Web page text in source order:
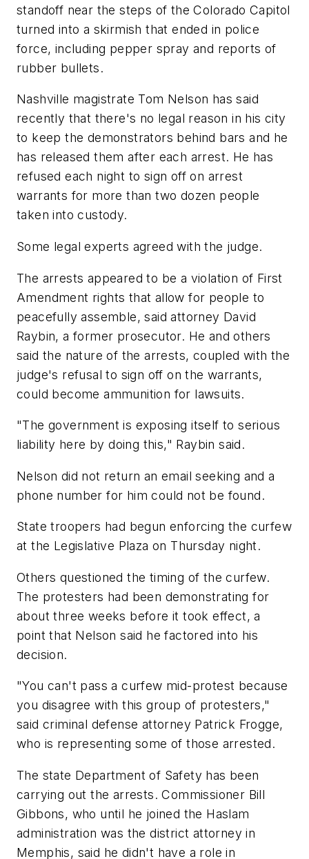
standoff near the steps of the Colorado Capitol
turned into a skirmish that ended in police
force, including pepper spray and reports of
rubber bullets.
Nashville magistrate Tom Nelson has said
recently that there's no legal reason in his city
to keep the demonstrators behind bars and he
has released them after each arrest. He has
refused each night to sign off on arrest
warrants for more than two dozen people
taken into custody.
Some legal experts agreed with the judge.
The arrests appeared to be a violation of First
Amendment rights that allow for people to
peacefully assemble, said attorney David
Raybin, a former prosecutor. He and others
said the nature of the arrests, coupled with the
judge's refusal to sign off on the warrants,
could become ammunition for lawsuits.
"The government is exposing itself to serious
liability here by doing this," Raybin said.
Nelson did not return an email seeking and a
phone number for him could not be found.
State troopers had begun enforcing the curfew
at the Legislative Plaza on Thursday night.
Others questioned the timing of the curfew.
The protesters had been demonstrating for
about three weeks before it took effect, a
point that Nelson said he factored into his
decision.
"You can't pass a curfew mid-protest because
you disagree with this group of protesters,"
said criminal defense attorney Patrick Frogge,
who is representing some of those arrested.
The state Department of Safety has been
carrying out the arrests. Commissioner Bill
Gibbons, who until he joined the Haslam
administration was the district attorney in
Memphis, said he didn't have a role in